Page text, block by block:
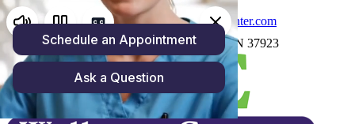
(865) 250-4158
carrie@zoewellnesscenter.com
1059 North Cedar Bluff Rd, Knoxville, TN 37923